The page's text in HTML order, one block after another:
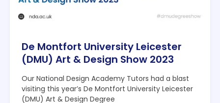
De Montfort University Leicester
(DMU) Art & Design Show 2023
Our National Design Academy Tutors had a blast
visiting this year’s De Montfort University Leicester
(DMU) Art & Design Degree